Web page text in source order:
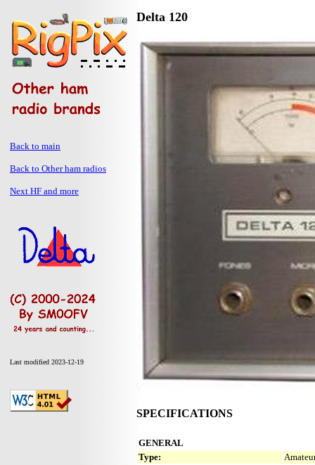
Back to main
Back to Other ham radios
Next HF and more
Last modified 2023-12-19
Delta 120
SPECIFICATIONS
GENERAL
Type: